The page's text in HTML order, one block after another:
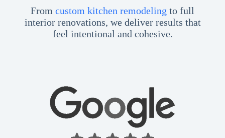
From custom kitchen remodeling to full
interior renovations, we deliver results that
feel intentional and cohesive.